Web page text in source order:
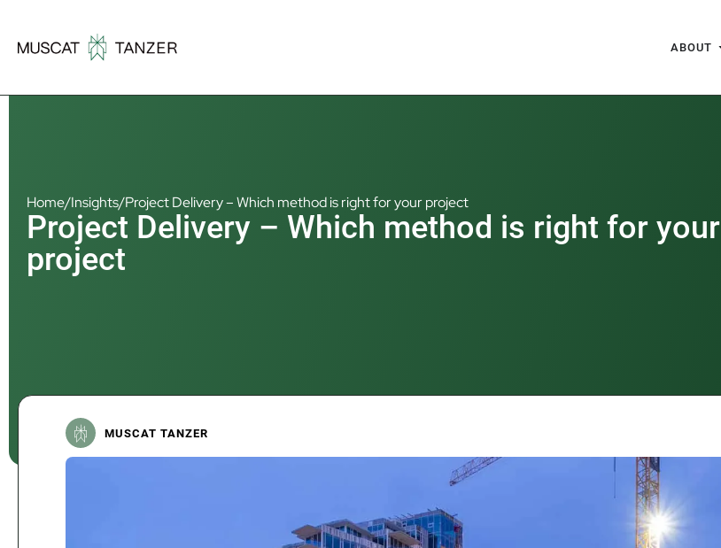
ABOUT
Home/Insights/Project Delivery – Which method is right for your project
Project Delivery – Which method is right for your
project
MUSCAT TANZER